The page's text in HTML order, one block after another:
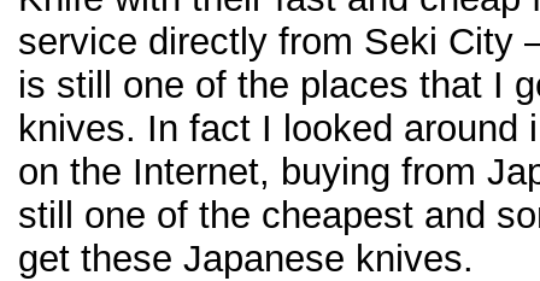
service directly from Seki City
is still one of the places that I
knives. In fact I looked around
on the Internet, buying from
still one of the cheapest and
get these Japanese knives.